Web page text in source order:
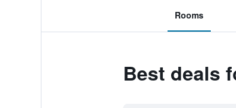
Rooms
Best deals